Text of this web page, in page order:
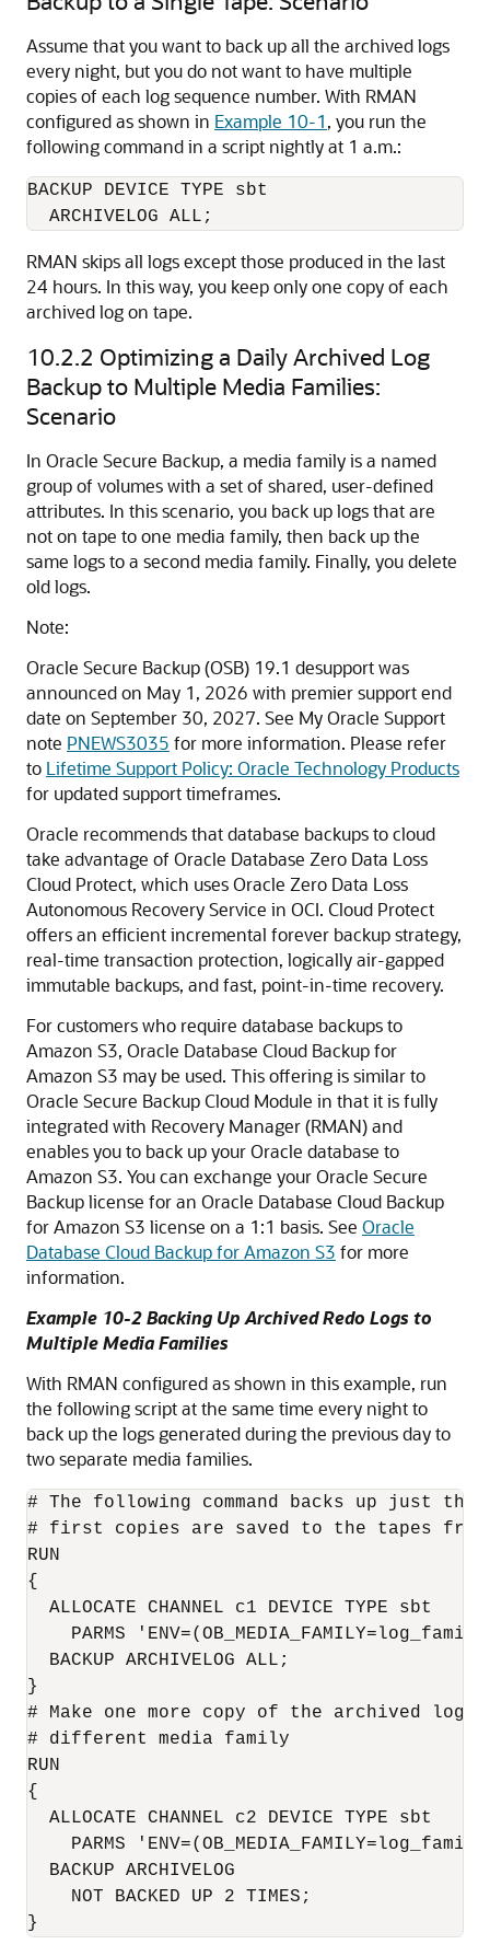
Assume that you want to back up all the archived logs
every night, but you do not want to have multiple
copies of each log sequence number. With RMAN
configured as shown in Example 10-1, you run the
following command in a script nightly at 1 a.m.:
BACKUP DEVICE TYPE sbt
RMAN skips all logs except those produced in the last
24 hours. In this way, you keep only one copy of each
archived log on tape.
10.2.2 Optimizing a Daily Archived Log
Backup to Multiple Media Families:
Scenario
In Oracle Secure Backup, a media family is a named
group of volumes with a set of shared, user-defined
attributes. In this scenario, you back up logs that are
not on tape to one media family, then back up the
same logs to a second media family. Finally, you delete
old logs.
Note:
Oracle Secure Backup (OSB) 19.1 desupport was
announced on May 1, 2026 with premier support end
date on September 30, 2027. See My Oracle Support
note PNEWS3035 for more information. Please refer
to Lifetime Support Policy: Oracle Technology Products
for updated support timeframes.
Oracle recommends that database backups to cloud
take advantage of Oracle Database Zero Data Loss
Cloud Protect, which uses Oracle Zero Data Loss
Autonomous Recovery Service in OCI. Cloud Protect
offers an efficient incremental forever backup strategy,
real-time transaction protection, logically air-gapped
immutable backups, and fast, point-in-time recovery.
For customers who require database backups to
Amazon S3, Oracle Database Cloud Backup for
Amazon S3 may be used. This offering is similar to
Oracle Secure Backup Cloud Module in that it is fully
integrated with Recovery Manager (RMAN) and
enables you to back up your Oracle database to
Amazon S3. You can exchange your Oracle Secure
Backup license for an Oracle Database Cloud Backup
for Amazon S3 license on a 1:1 basis. See Oracle
Database Cloud Backup for Amazon S3 for more
information.
Example 10-2 Backing Up Archived Redo Logs to
Multiple Media Families
With RMAN configured as shown in this example, run
the following script at the same time every night to
back up the logs generated during the previous day to
two separate media families.
# The following command backs up just
# first copies are saved to the tapes
RUN
{
  ALLOCATE CHANNEL c1 DEVICE TYPE sbt
PARMS
  BACKUP ARCHIVELOG ALL;
}
# Make one more copy of the archived
# different media family
RUN
{
  ALLOCATE CHANNEL c2 DEVICE TYPE sbt
PARMS
  BACKUP ARCHIVELOG
    NOT BACKED UP 2 TIMES;